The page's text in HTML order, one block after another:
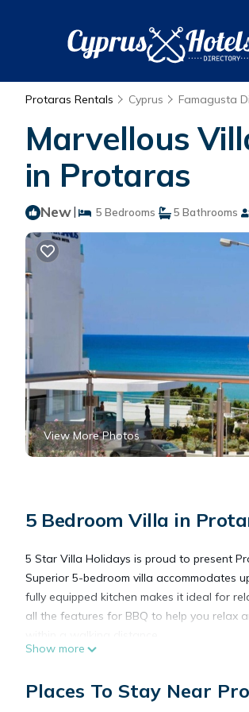
Protaras Rentals Cyprus Famagusta
Marvellous
in Protaras
New| 5 Bedrooms 5 Bathrooms
View More Photos
5 Bedroom Villa in
5 Star Villa Holidays is proud to present
Superior 5-bedroom villa accommodates
fully equipped kitchen makes it ideal for
all the features for BBQ to help you relax
Villa 1678 provides accommodation,
Show more
Places To Stay Near